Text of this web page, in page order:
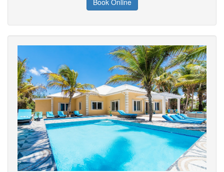
Book Online